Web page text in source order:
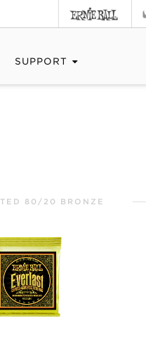
SUPPORT
80/20 BRONZE